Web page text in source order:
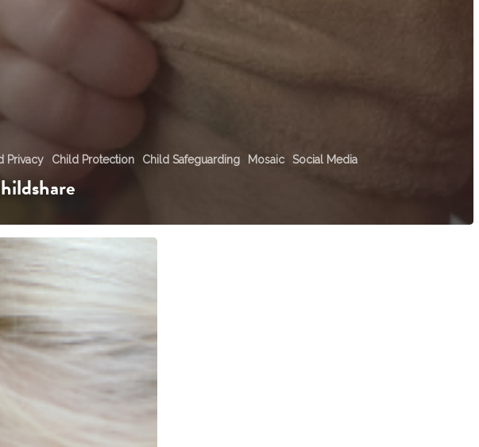
Privacy Child Protection Child Safeguarding Mosaic Social Media